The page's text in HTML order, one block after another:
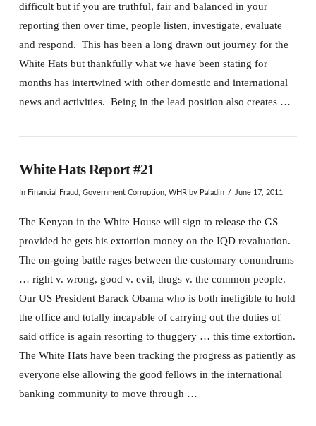
difficult but if you are truthful, fair and balanced in your
reporting then over time, people listen, investigate, evaluate
and respond. This has been a long drawn out journey for the
White Hats but thankfully what we have been stating for
months has intertwined with other domestic and international
news and activities. Being in the lead position also creates …
White Hats Report #21
In Financial Fraud, Government Corruption, WHRby Paladin June 17, 2011
The Kenyan in the White House will sign to release the GS
provided he gets his extortion money on the IQD revaluation.
The on-going battle rages between the customary conundrums
… right v. wrong, good v. evil, thugs v. the common people.
Our US President Barack Obama who is both ineligible to hold
the office and totally incapable of carrying out the duties of
said office is again resorting to thuggery … this time extortion.
The White Hats have been tracking the progress as patiently as
everyone else allowing the good fellows in the international
banking community to move through …